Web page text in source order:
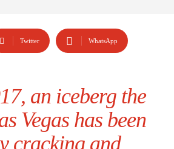
Twitter WhatsApp
an iceberg the
Vegas has been
cracking and